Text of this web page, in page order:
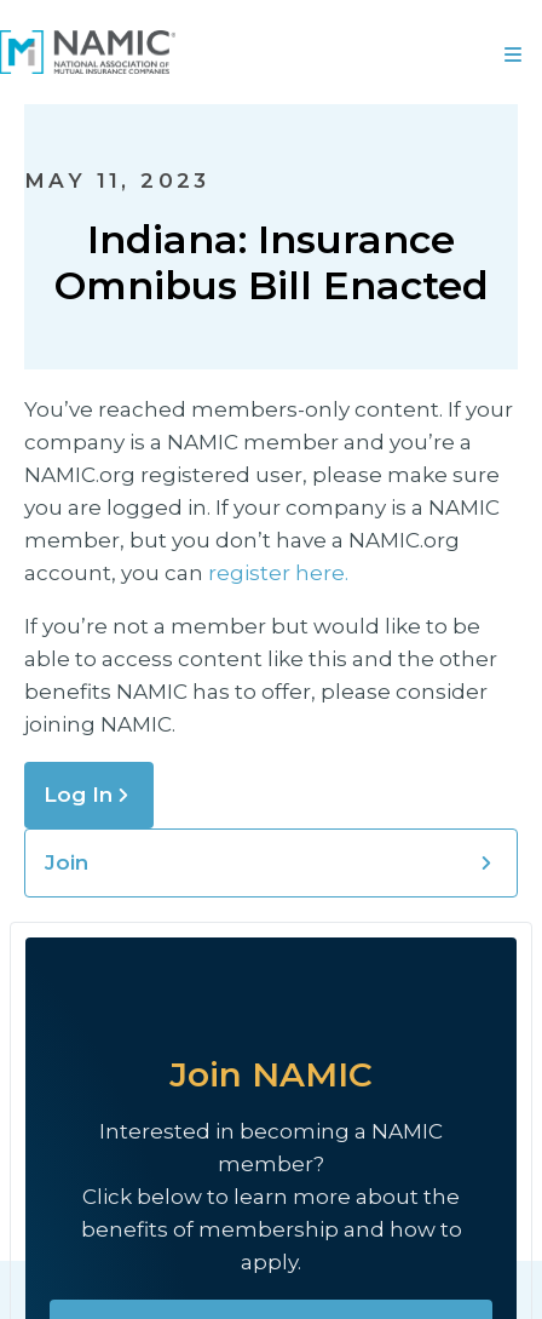
MAY 11, 2023
Indiana: Insurance
Omnibus Bill Enacted
You’ve reached members-only content. If your
company is a NAMIC member and you’re a
NAMIC.org registered user, please make sure
you are logged in. If your company is a NAMIC
member, but you don’t have a NAMIC.org
account, you can register here.
If you’re not a member but would like to be
able to access content like this and the other
benefits NAMIC has to offer, please consider
joining NAMIC.
Log In
Join
Join NAMIC
Interested in becoming a NAMIC
member?
Click below to learn more about the
benefits of membership and how to
apply.